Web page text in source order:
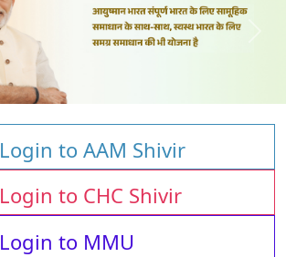
Login to AAM Shivir
Login to CHC Shivir
Login to MMU